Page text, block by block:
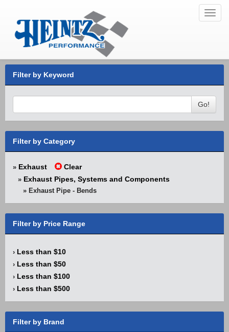
Filter by Keyword
Go!
Filter by Category
» Exhaust Clear
» Exhaust Pipes, Systems and Components
» Exhaust Pipe - Bends
Filter by Price Range
› Less than $10
› Less than $50
› Less than $100
› Less than $500
Filter by Brand